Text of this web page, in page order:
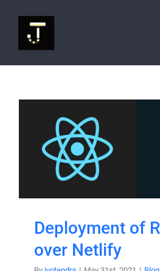
content
Deployment of
over Netlify